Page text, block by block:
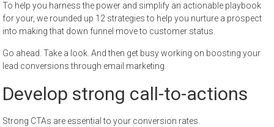
To help you harness the power and simplify an actionable playbook
for your, we rounded up 12 strategies to help you nurture a prospect
into making that down funnel move to customer status.
Go ahead. Take a look. And then get busy working on boosting your
lead conversions through email marketing.
Develop strong call-to-actions
Strong CTAs are essential to your conversion rates.